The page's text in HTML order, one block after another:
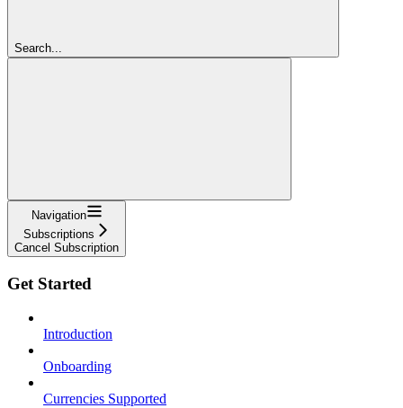
Search...
Navigation
Subscriptions
Cancel Subscription
Get Started
Introduction
Onboarding
Currencies Supported